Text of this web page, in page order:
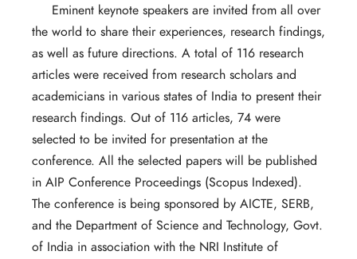
Eminent keynote speakers are invited from all over
the world to share their experiences, research findings,
as well as future directions. A total of 116 research
articles were received from research scholars and
academicians in various states of India to present their
research findings. Out of 116 articles, 74 were
selected to be invited for presentation at the
conference. All the selected papers will be published
in AIP Conference Proceedings (Scopus Indexed).
The conference is being sponsored by AICTE, SERB,
and the Department of Science and Technology, Govt.
of India in association with the NRI Institute of